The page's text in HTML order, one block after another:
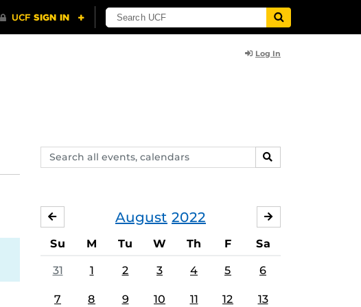
Log In
Search
events,
SEARCH
August 2022
JULY
Su M Tu W Th F Sa
31 1 2 3 4 5 6
7 8 9 10 11 12 13